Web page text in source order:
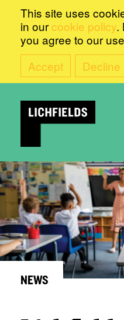
This site uses
in our cookie policy.
you agree to our
Accept
Decline
NEWS